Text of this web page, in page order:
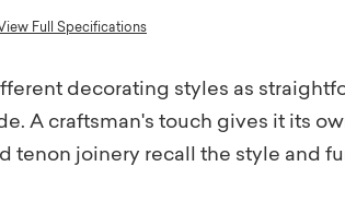
Full Specifications
decorating styles as
A craftsman's touch gives it its
tenon joinery recall the style and
bespoke piece is artisan-crafted